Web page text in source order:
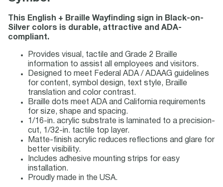
This English + Braille Wayfinding sign in Black-on-
Silver colors is durable, attractive and ADA-
compliant.
Provides visual, tactile and Grade 2 Braille
information to assist all employees and visitors.
Designed to meet Federal ADA / ADAAG guidelines
for content, symbol design, text style, Braille
translation and color contrast.
Braille dots meet ADA and California requirements
for size, shape and spacing.
1/16-in. acrylic substrate is laminated to a precision-
cut, 1/32-in. tactile top layer.
Matte-finish acrylic reduces reflections and glare for
better visibility.
Includes adhesive mounting strips for easy
installation.
Proudly made in the USA.